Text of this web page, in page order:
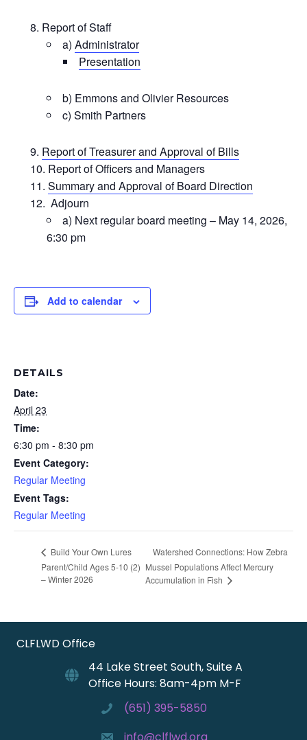
Report of Staff
a) Administrator
Presentation
b) Emmons and Olivier Resources
c) Smith Partners
Report of Treasurer and Approval of Bills
Report of Officers and Managers
Summary and Approval of Board Direction
Adjourn
a) Next regular board meeting – May 14, 2026,
6:30 pm
Add to calendar
DETAILS
Date:
April 23
Time:
6:30 pm - 8:30 pm
Event Category:
Regular Meeting
Event Tags:
Regular Meeting
Build Your Own Lures
Parent/Child Ages 5-10 (2)
– Winter 2026
Watershed Connections: How Zebra
Mussel Populations Affect Mercury
Accumulation in Fish
CLFLWD Office
44 Lake Street South, Suite A
Office Hours: 8am-4pm M-F
(651) 395-5850